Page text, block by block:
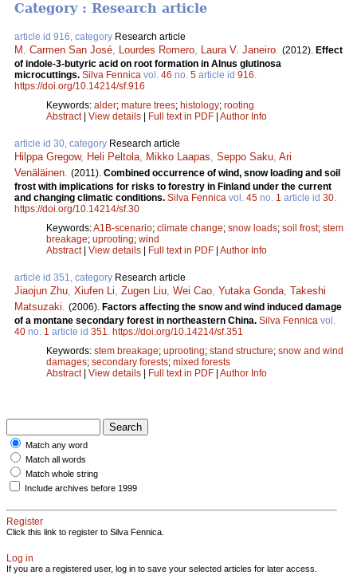
Category : Research article
article id 916, category Research article
M. Carmen San José, Lourdes Romero, Laura V. Janeiro. (2012). Effect
of indole-3-butyric acid on root formation in Alnus glutinosa
microcuttings. Silva Fennica vol. 46 no. 5 article id 916.
https://doi.org/10.14214/sf.916
Keywords: alder; mature trees; histology; rooting
Abstract| View details Full text in PDF Author Info
article id 30, category Research article
Hilppa Gregow, Heli Peltola, Mikko Laapas, Seppo Saku, Ari
Venäläinen. (2011). Combined occurrence of wind, snow loading and soil
frost with implications for risks to forestry in Finland under the current
and changing climatic conditions. Silva Fennica vol. 45 no. 1 article id 30.
https://doi.org/10.14214/sf.30
Keywords:A1B-scenario; climate change; snow loads; soil frost; stem
breakage; uprooting; wind
Abstract| View details Full text in PDF Author Info
article id 351, category Research article
Jiaojun Zhu, Xiufen Li, Zugen Liu, Wei Cao, Yutaka Gonda, Takeshi
Matsuzaki. (2006). Factors affecting the snow and wind induced damage
of a montane secondary forest in northeastern China. Silva Fennica vol.
40 no. 1 article id 351. https://doi.org/10.14214/sf.351
Keywords: stem breakage; uprooting; stand structure; snow and wind
damages; secondary forests; mixed forests
Abstract| View details Full text in PDF Author Info
Match any word
Match all words
Match whole string
Include archives before 1999
Register
Click this link to register to Silva Fennica.
Log in
If you are a registered user, log in to save your selected articles for later access.